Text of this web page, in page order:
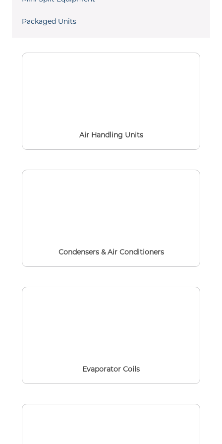
Packaged Units
Air Handling Units
Condensers & Air Conditioners
Evaporator Coils